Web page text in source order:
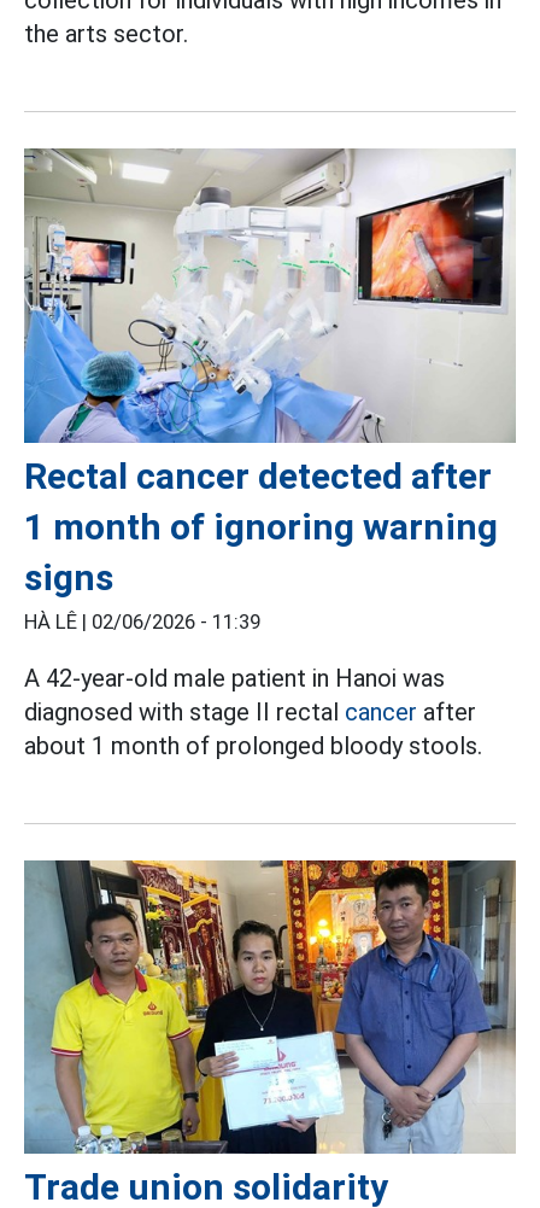
the arts sector.
Rectal cancer detected after
1 month of ignoring warning
signs
HÀ LÊ | 02/06/2026 - 11:39
A 42-year-old male patient in Hanoi was
diagnosed with stage II rectal cancer after
about 1 month of prolonged bloody stools.
Trade union solidarity